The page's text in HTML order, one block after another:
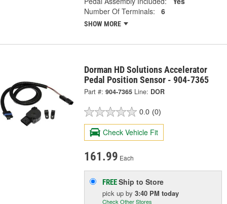
Number Of Terminals:
6
SHOW MORE
Dorman HD Solutions Accelerator
Pedal Position Sensor - 904-7365
Part #: 904-7365 Line: DOR
0.0 (0)
Check Vehicle Fit
161.99 Each
FREEShip to Store
pick upby3:40 PM today
Check Other Stores